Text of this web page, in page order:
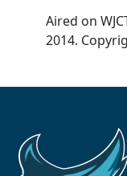
Aired on
2014.